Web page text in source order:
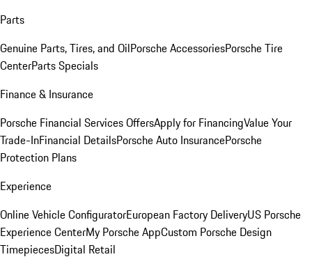
Parts
Genuine Parts, Tires, and OilPorsche AccessoriesPorsche Tire
CenterParts Specials
Finance & Insurance
Porsche Financial Services OffersApply for FinancingValue Your
Trade-InFinancial DetailsPorsche Auto InsurancePorsche
Protection Plans
Experience
Online Vehicle ConfiguratorEuropean Factory DeliveryUS Porsche
Experience CenterMy Porsche AppCustom Porsche Design
TimepiecesDigital Retail